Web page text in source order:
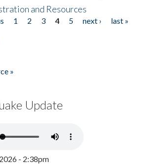
and Resources
1 2 3 4 5 next ›
last »
»
Update
- 2:38pm